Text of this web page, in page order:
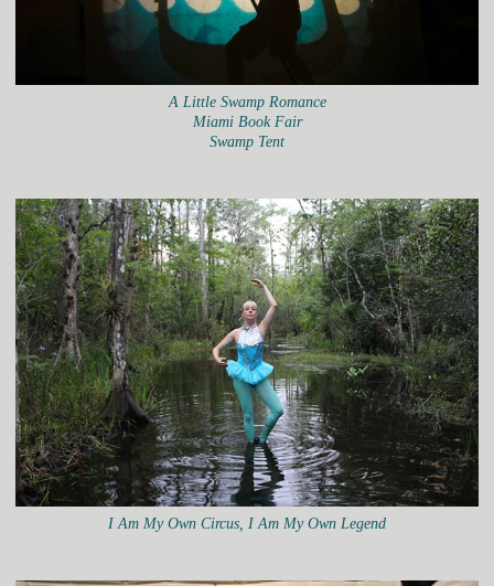
A Little Swamp Romance
Miami Book Fair
Swamp Tent
I Am My Own Circus, I Am My Own Legend